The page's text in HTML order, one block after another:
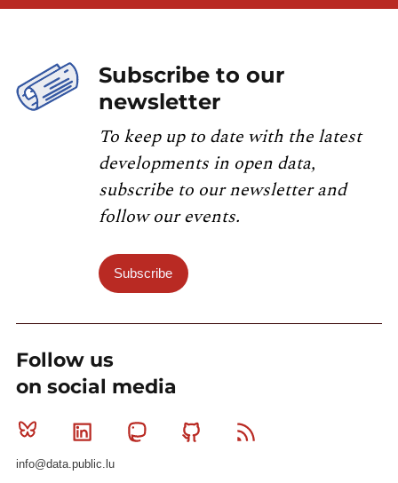
Subscribe to our
newsletter
To keep up to date with the latest
developments in open data,
subscribe to our newsletter and
follow our events.
Subscribe
Follow us
on social media
Bluesky Linkedin MastodonGithub
info@data.public.lu